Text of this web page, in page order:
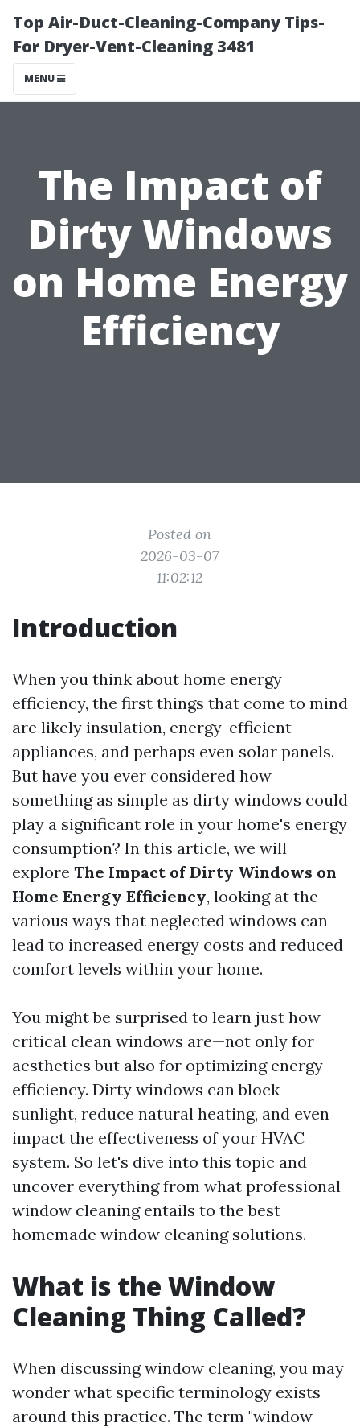
Top Air-Duct-Cleaning-Company Tips-
For Dryer-Vent-Cleaning 3481
MENU
The Impact of
Dirty Windows
on Home Energy
Efficiency
Posted on
2026-03-07
11:02:12
Introduction
When you think about home energy
efficiency, the first things that come to mind
are likely insulation, energy-efficient
appliances, and perhaps even solar panels.
But have you ever considered how
something as simple as dirty windows could
play a significant role in your home's energy
consumption? In this article, we will
explore The Impact of Dirty Windows on
Home Energy Efficiency, looking at the
various ways that neglected windows can
lead to increased energy costs and reduced
comfort levels within your home.
You might be surprised to learn just how
critical clean windows are—not only for
aesthetics but also for optimizing energy
efficiency. Dirty windows can block
sunlight, reduce natural heating, and even
impact the effectiveness of your HVAC
system. So let's dive into this topic and
uncover everything from what professional
window cleaning entails to the best
homemade window cleaning solutions.
What is the Window
Cleaning Thing Called?
When discussing window cleaning, you may
wonder what specific terminology exists
around this practice. The term "window